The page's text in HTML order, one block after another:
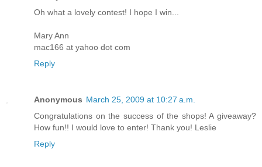
Oh what a lovely contest! I hope I win...
Mary Ann
mac166 at yahoo dot com
Reply
Anonymous March 25, 2009 at 10:27 a.m.
Congratulations on the success of the shops! A giveaway?
How fun!! I would love to enter! Thank you! Leslie
Reply